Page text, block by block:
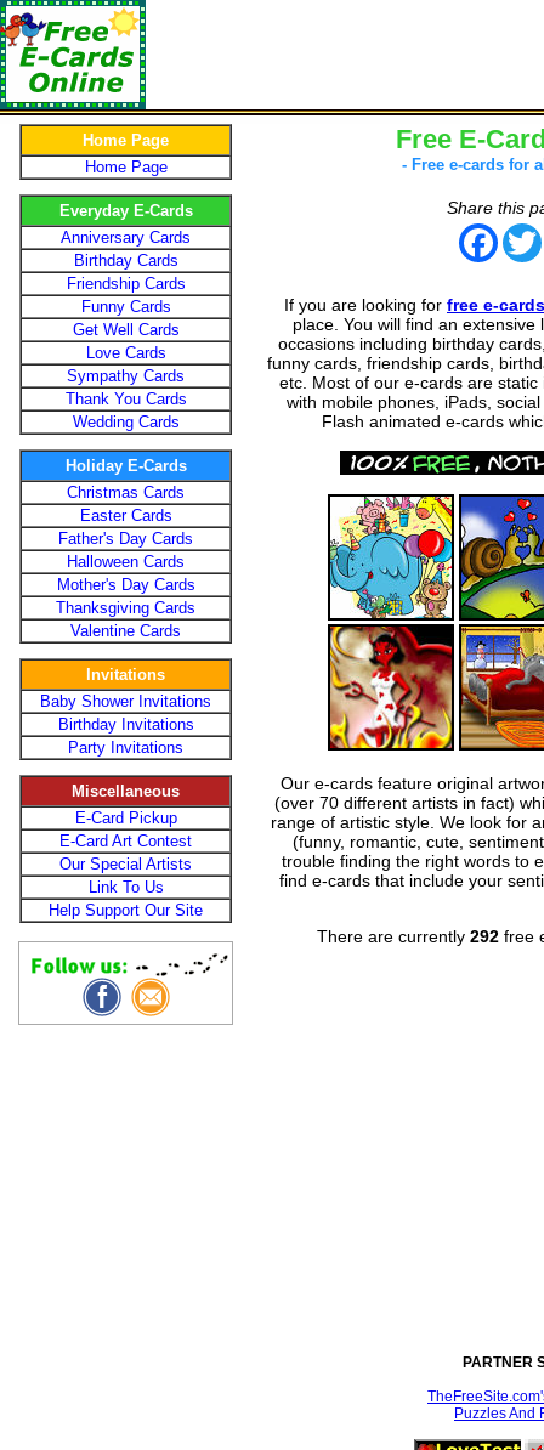
Home Page
Home Page
Everyday E-Cards
Anniversary Cards
Birthday Cards
Friendship Cards
Funny Cards
Get Well Cards
Love Cards
Sympathy Cards
Thank You Cards
Wedding Cards
Holiday E-Cards
Christmas Cards
Easter Cards
Father's Day Cards
Halloween Cards
Mother's Day Cards
Thanksgiving Cards
Valentine Cards
Invitations
Baby Shower Invitations
Birthday Invitations
Party Invitations
Miscellaneous
E-Card Pickup
E-Card Art Contest
Our Special Artists
Link To Us
Help Support Our Site
Free E-
- Free e-cards for
Share this
If you are looking for free e-cards
place. You will find an
occasions including birthday
funny cards, friendship cards,
etc. Most of our e-cards are
with mobile phones, iPads,
Flash animated e-cards
Our e-cards feature original
(over 70 different artists in fact)
range of artistic style. We look for
(funny, romantic, cute,
trouble finding the right words to
find e-cards that include your
There are currently 292 free
PARTNER
Puzzles And